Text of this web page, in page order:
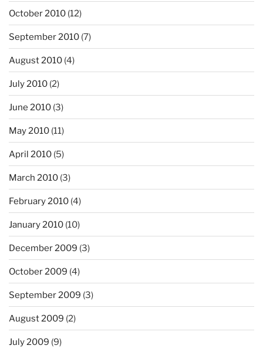
October 2010 (12)
September 2010 (7)
August 2010 (4)
July 2010 (2)
June 2010 (3)
May 2010 (11)
April 2010 (5)
March 2010 (3)
February 2010 (4)
January 2010 (10)
December 2009 (3)
October 2009 (4)
September 2009 (3)
August 2009 (2)
July 2009 (9)